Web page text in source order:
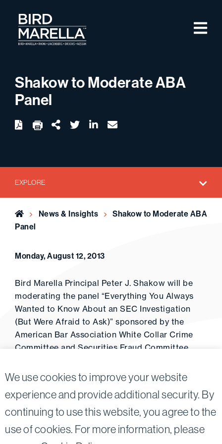
We use cookies to improve your website
experience and provide additional security. By
continuing to use this website, you agree to the
use of cookies. For more information, please
Bird Marella
Shakow to Moderate ABA
Panel
Download twitterlinkedin
email
EXPLORE
Home News & Insights
Shakow to Moderate ABA
Panel
Monday, August 12, 2013
Bird Marella Principal Peter J. Shakow will be
moderating the panel “Everything You Always
Wanted to Know About an SEC Investigation
(But Were Afraid to Ask)” sponsored by the
American Bar Association White Collar Crime
Committee and Securities Fraud Committee
TwitterLinkedin